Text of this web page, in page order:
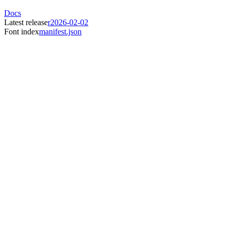
Docs
Latest releaser2026-02-02
Font indexmanifest.json